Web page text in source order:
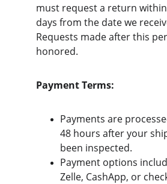
must request a return within
days from the date we
Requests made after this
honored.
Payment Terms:
Payments are
48 hours after your
been inspected.
Payment options
Zelle, CashApp, or